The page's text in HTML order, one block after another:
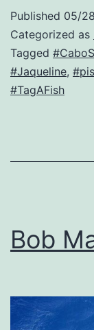
Published 05/
Categorized as
Tagged
#Jaqueline,
#TagAFish
Bob